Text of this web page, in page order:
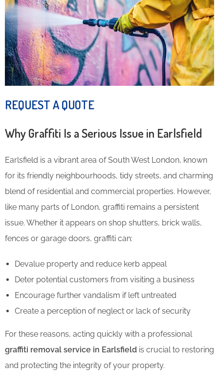
REQUEST A QUOTE
Why Graffiti Is a Serious Issue in Earlsfield
Earlsfield is a vibrant area of South West London, known
for its friendly neighbourhoods, tidy streets, and charming
blend of residential and commercial properties. However,
like many parts of London, graffiti remains a persistent
issue. Whether it appears on shop shutters, brick walls,
fences or garage doors, graffiti can:
Devalue property and reduce kerb appeal
Deter potential customers from visiting a business
Encourage further vandalism if left untreated
Create a perception of neglect or lack of security
For these reasons, acting quickly with a professional
graffiti removal service in Earlsfield is crucial to restoring
and protecting the integrity of your property.